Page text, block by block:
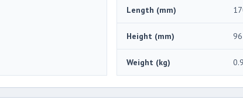
Length (mm)
Height (mm) 96
Weight (kg)